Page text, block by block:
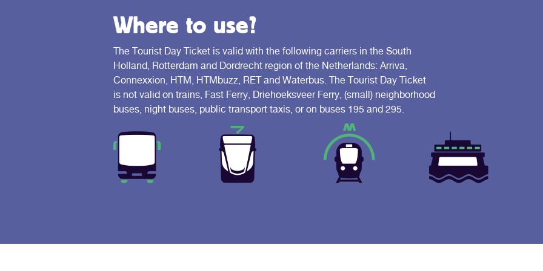
Where to use?
The Tourist Day Ticket is valid with the following carriers in the South
Holland, Rotterdam and Dordrecht region of the Netherlands: Arriva,
Connexxion, HTM, HTMbuzz, RET and Waterbus. The Tourist Day Ticket
is not valid on trains, Fast Ferry, Driehoeksveer Ferry, (small) neighborhood
buses, night buses, public transport taxis, or on buses 195 and 295.